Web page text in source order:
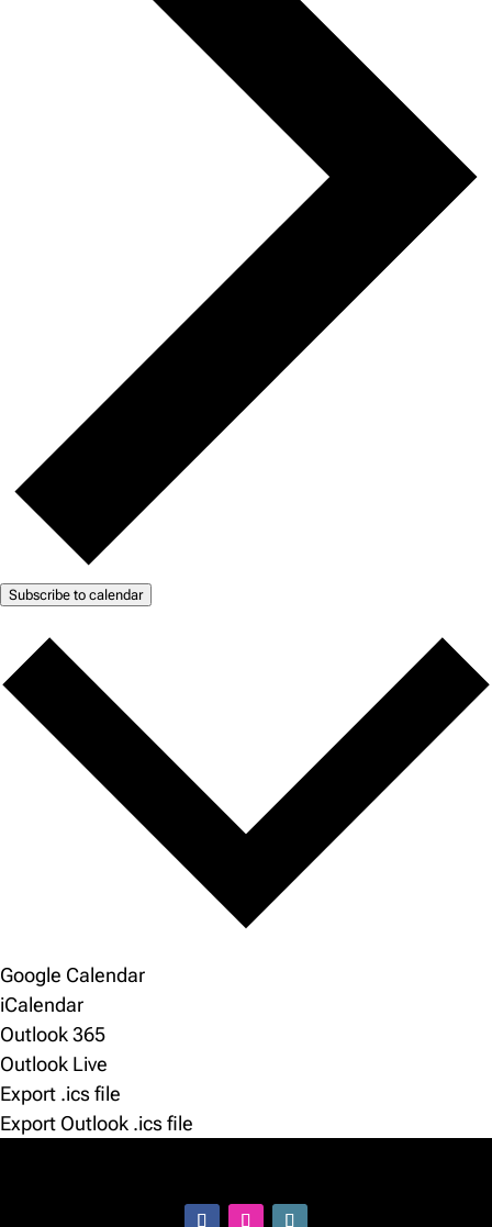
Subscribe to calendar
Google Calendar
iCalendar
Outlook 365
Outlook Live
Export .ics file
Export Outlook .ics file